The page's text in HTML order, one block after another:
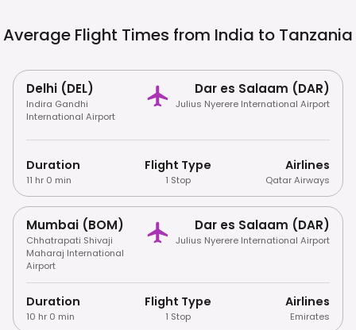
Average Flight Times from India to Tanzania
Delhi (DEL)
Indira Gandhi
International Airport
Dar es Salaam (DAR)
Julius Nyerere International Airport
Duration
11 hr 0 min
Flight Type
1 Stop
Airlines
Qatar Airways
Mumbai (BOM)
Chhatrapati Shivaji
Maharaj International
Airport
Dar es Salaam (DAR)
Julius Nyerere International Airport
Duration
10 hr 0 min
Flight Type
1 Stop
Airlines
Emirates